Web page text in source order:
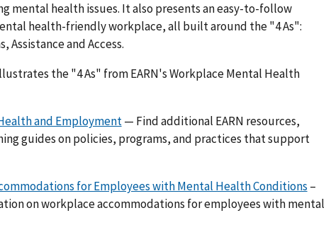
mental health issues. It also presents an easy-to-follow
health-friendly workplace, all built around the "4 As":
Assistance and Access.
the "4 As" from EARN's Workplace Mental Health
and Employment— Find additional EARN resources,
guides on policies, programs, and practices that support
for Employees with Mental Health Conditions –
on workplace accommodations for employees with mental